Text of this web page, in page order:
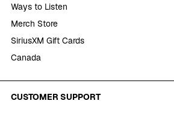
Ways to Listen
Merch Store
SiriusXM Gift Cards
Canada
CUSTOMER SUPPORT